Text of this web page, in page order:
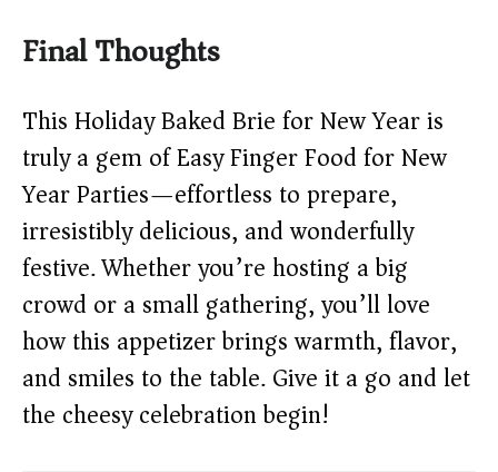
Final Thoughts
This Holiday Baked Brie for New Year is
truly a gem of Easy Finger Food for New
Year Parties—effortless to prepare,
irresistibly delicious, and wonderfully
festive. Whether you’re hosting a big
crowd or a small gathering, you’ll love
how this appetizer brings warmth, flavor,
and smiles to the table. Give it a go and let
the cheesy celebration begin!